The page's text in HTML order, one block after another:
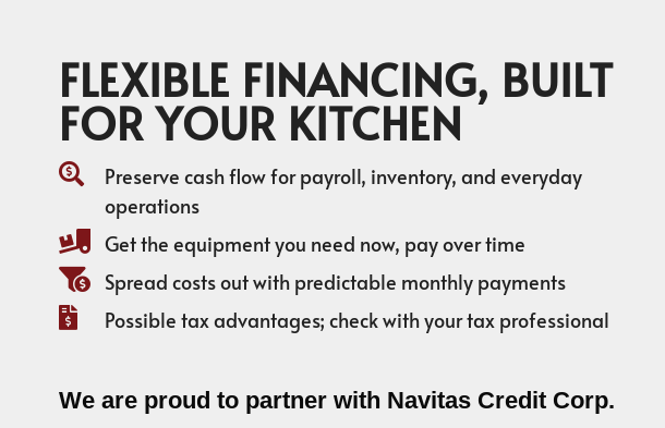
FLEXIBLE FINANCING, BUILT
FOR YOUR KITCHEN
Preserve cash flow for payroll, inventory, and everyday
operations
Get the equipment you need now, pay over time
Spread costs out with predictable monthly payments
Possible tax advantages; check with your tax professional
We are proud to partner with Navitas Credit Corp.